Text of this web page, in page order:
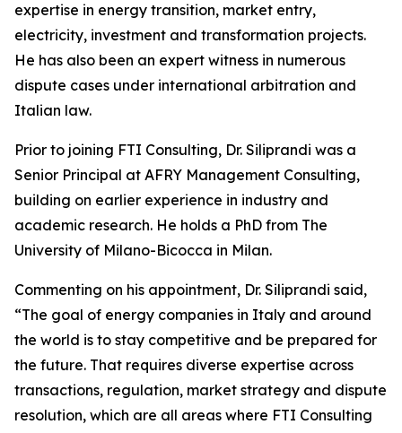
expertise in energy transition, market entry,
electricity, investment and transformation projects.
He has also been an expert witness in numerous
dispute cases under international arbitration and
Italian law.
Prior to joining FTI Consulting, Dr. Siliprandi was a
Senior Principal at AFRY Management Consulting,
building on earlier experience in industry and
academic research. He holds a PhD from The
University of Milano-Bicocca in Milan.
Commenting on his appointment, Dr. Siliprandi said,
“The goal of energy companies in Italy and around
the world is to stay competitive and be prepared for
the future. That requires diverse expertise across
transactions, regulation, market strategy and dispute
resolution, which are all areas where FTI Consulting